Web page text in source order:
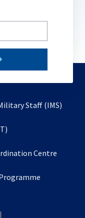
Staff (IMS)
a
tab
Centre